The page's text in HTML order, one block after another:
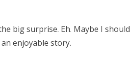
big surprise. Eh. Maybe I should
enjoyable story.